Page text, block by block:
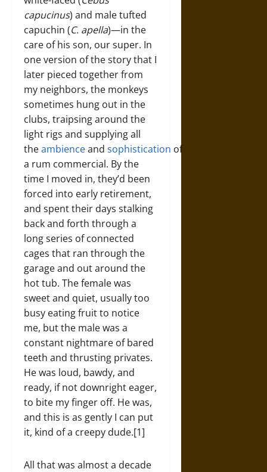
capucinus) and male tufted
capuchin (C. apella)—in the
care of his son, our super. In
one version of the story that I
later pieced together from
my neighbors, the monkeys
sometimes hung out in the
clubs, traipsing around the
light rigs and supplying all
theambienceand sophistication of
a rum commercial. By the
time I moved in, they’d been
forced into early retirement,
and spent their days stalking
back and forth through a
long series of connected
cages that ran through the
garage and out around the
hot tub. The female was
sweet and quiet, usually too
busy eating fruit to notice
me, but the male was a
constant nightmare of bared
teeth and thrusting privates.
He was loud, bawdy, and
ready, if not downright eager,
to bite my finger off. He was,
and this is as gently I can put
it, kind of a creepy dude.[1]
All that was almost a decade